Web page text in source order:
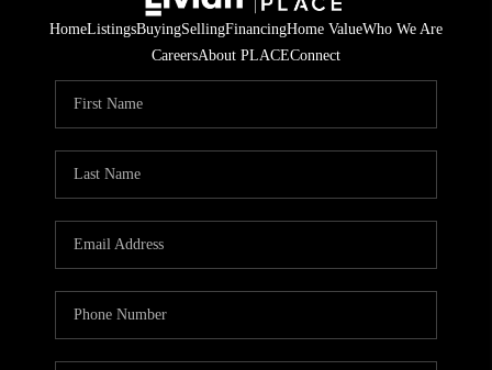
HomeListingsBuyingSellingFinancingHome ValueWho We Are
CareersAbout PLACEConnect